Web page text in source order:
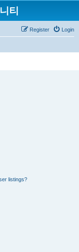
티
Login
Register
listings?